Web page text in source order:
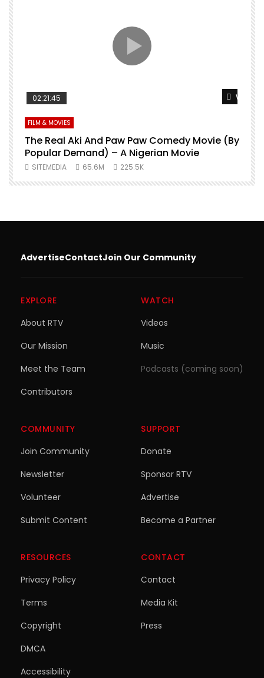
Watch Later Watch
02:21:45
FILM & MOVIES
The Real Aki And Paw Paw Comedy Movie (By
Popular Demand) – A Nigerian Movie
SITEMEDIA 65.6M 225.5K
AdvertiseContactJoin Our Community
EXPLORE
About RTV
Our Mission
Meet the Team
Contributors
WATCH
Videos
Music
Podcasts (coming soon)
COMMUNITY
Join Community
Newsletter
Volunteer
Submit Content
SUPPORT
Donate
Sponsor RTV
Advertise
Become a Partner
RESOURCES
Privacy Policy
Terms
Copyright
DMCA
Accessibility
CONTACT
Contact
Media Kit
Press